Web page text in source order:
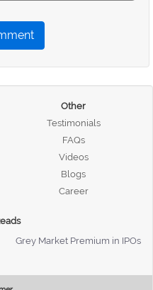
Other
Testimonials
FAQs
Videos
Blogs
Career
Grey Market Premium in IPOs